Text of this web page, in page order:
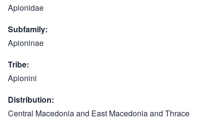
Apionidae
Subfamily
Apioninae
Tribe
Apionini
Distribution
Central Macedonia and East Macedonia and Thrace